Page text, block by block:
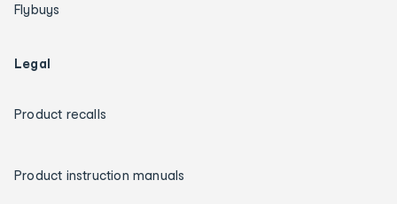
Flybuys
Legal
Product recalls
Product instruction manuals